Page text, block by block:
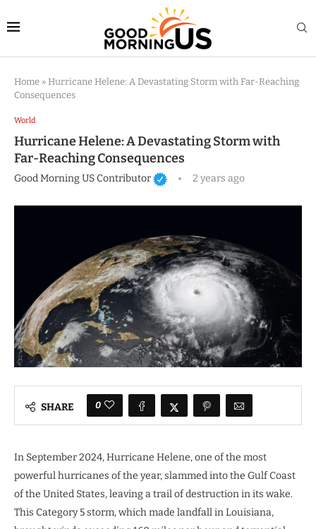
Home » Hurricane Helene: A Devastating Storm with Far-Reaching
Consequences
World
Hurricane Helene: A Devastating Storm with
Far-Reaching Consequences
Good Morning US Contributor 2 years ago
SHARE 0
In September 2024, Hurricane Helene, one of the most
powerful hurricanes of the year, slammed into the Gulf Coast
of the United States, leaving a trail of destruction in its wake.
This Category 5 storm, which made landfall in Louisiana,